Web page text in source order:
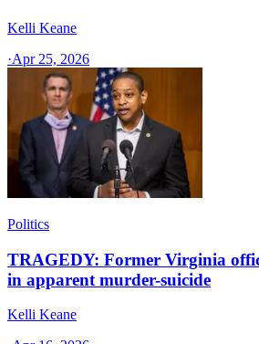
Kelli Keane
·Apr 25, 2026
Politics
TRAGEDY: Former Virginia
in apparent murder-suicide
Kelli Keane